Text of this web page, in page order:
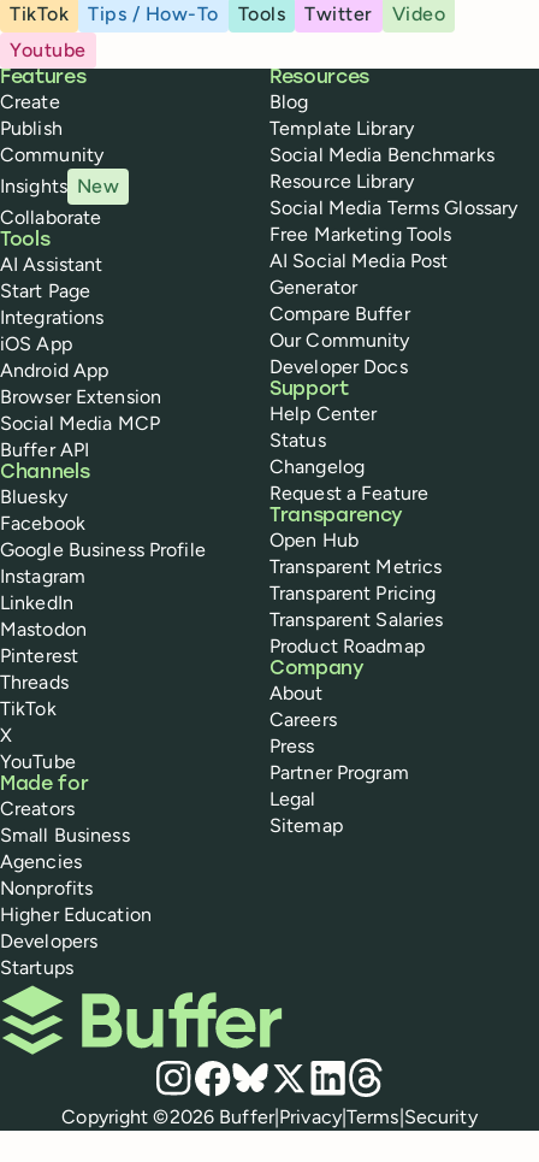
TikTok
Tips / How-To Tools Twitter
Video
Youtube
Buffer
Features
Create
Publish
Community
Insights New
Collaborate
Tools
AI Assistant
Start Page
Integrations
iOS App
Android App
Browser Extension
Social Media MCP
Buffer API
Channels
Bluesky
Facebook
Google Business Profile
Instagram
LinkedIn
Mastodon
Pinterest
Threads
TikTok
X
YouTube
Made for
Creators
Small Business
Agencies
Nonprofits
Higher Education
Developers
Startups
Resources
Blog
Template Library
Social Media Benchmarks
Resource Library
Social Media Terms Glossary
Free Marketing Tools
AI Social Media Post
Generator
Compare Buffer
Our Community
Developer Docs
Support
Help Center
Status
Changelog
Request a Feature
Transparency
Open Hub
Transparent Metrics
Transparent Pricing
Transparent Salaries
Product Roadmap
Company
About
Careers
Press
Partner Program
Legal
Sitemap
Buffer
Social media
Instagram
Facebook
Bluesky
X LinkedIn
Threads
Policies
Copyright ©2026 Buffer|Privacy|Terms|Security